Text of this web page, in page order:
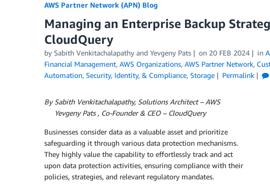
AWS Partner Network (APN) Blog
Managing an Enterprise Backup
CloudQuery
by Sabith Venkitachalapathy and Yevgeny Pats on 20 FEB 2024 in
Financial Management, AWS Organizations, AWS Partner Network,
Automation, Security, Identity, & Compliance, Storage Permalink
By Sabith Venkitachalapathy, Solutions Architect – AWS
Yevgeny Pats , Co-Founder & CEO – CloudQuery
Businesses consider data as a valuable asset and prioritize
safeguarding it through various data protection mechanisms.
They highly value the capability to effortlessly track and act
upon data protection activities, ensuring compliance with their
policies, strategies, and relevant regulatory mandates.